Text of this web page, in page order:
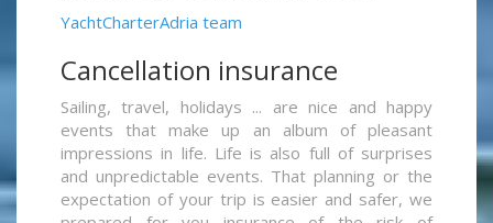
YachtCharterAdria team
Cancellation insurance
Sailing, travel, holidays ... are nice and happy
events that make up an album of pleasant
impressions in life. Life is also full of surprises
and unpredictable events. That planning or the
expectation of your trip is easier and safer, we